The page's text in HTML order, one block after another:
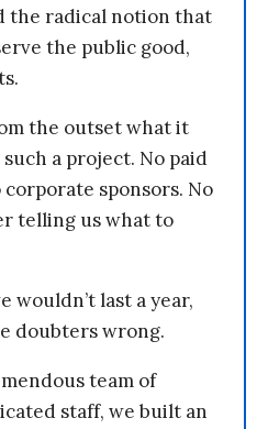
the radical notion that
the public good,
the outset what it
a project. No paid
sponsors. No
telling us what to
wouldn’t last a year,
doubters wrong.
team of
staff, we built an